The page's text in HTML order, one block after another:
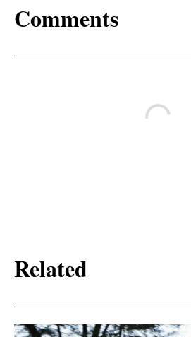
Comments
Related